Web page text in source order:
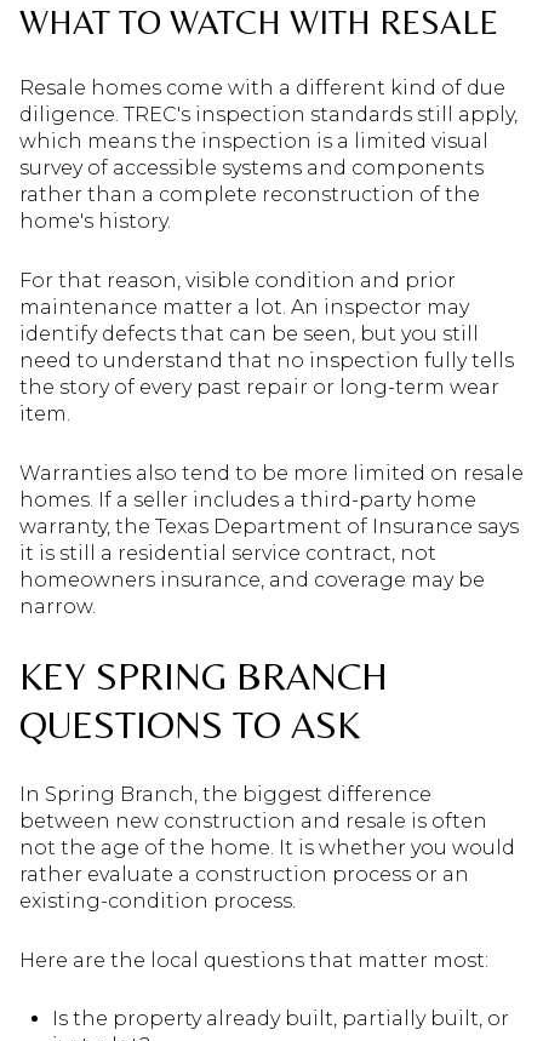
WHAT TO WATCH WITH RESALE
Resale homes come with a different kind of due
diligence. TREC's inspection standards still apply,
which means the inspection is a limited visual
survey of accessible systems and components
rather than a complete reconstruction of the
home's history.
For that reason, visible condition and prior
maintenance matter a lot. An inspector may
identify defects that can be seen, but you still
need to understand that no inspection fully tells
the story of every past repair or long-term wear
item.
Warranties also tend to be more limited on resale
homes. If a seller includes a third-party home
warranty, the Texas Department of Insurance says
it is still a residential service contract, not
homeowners insurance, and coverage may be
narrow.
KEY SPRING BRANCH
QUESTIONS TO ASK
In Spring Branch, the biggest difference
between new construction and resale is often
not the age of the home. It is whether you would
rather evaluate a construction process or an
existing-condition process.
Here are the local questions that matter most:
Is the property already built, partially built, or